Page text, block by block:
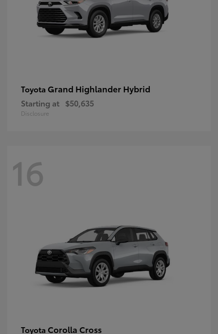
Toyota Grand Highlander Hybrid
Starting at $50,635
Disclosure
16
Toyota Corolla Cross